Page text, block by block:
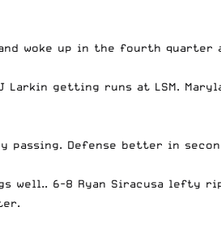
woke up in the fourth
Larkin getting runs at LSM.
passing. Defense better in
well.. 6-8 Ryan Siracusa lefty